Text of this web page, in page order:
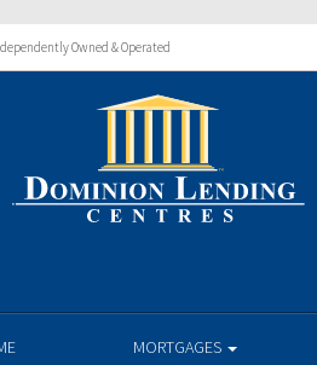
Owned & Operated
MORTGAGES